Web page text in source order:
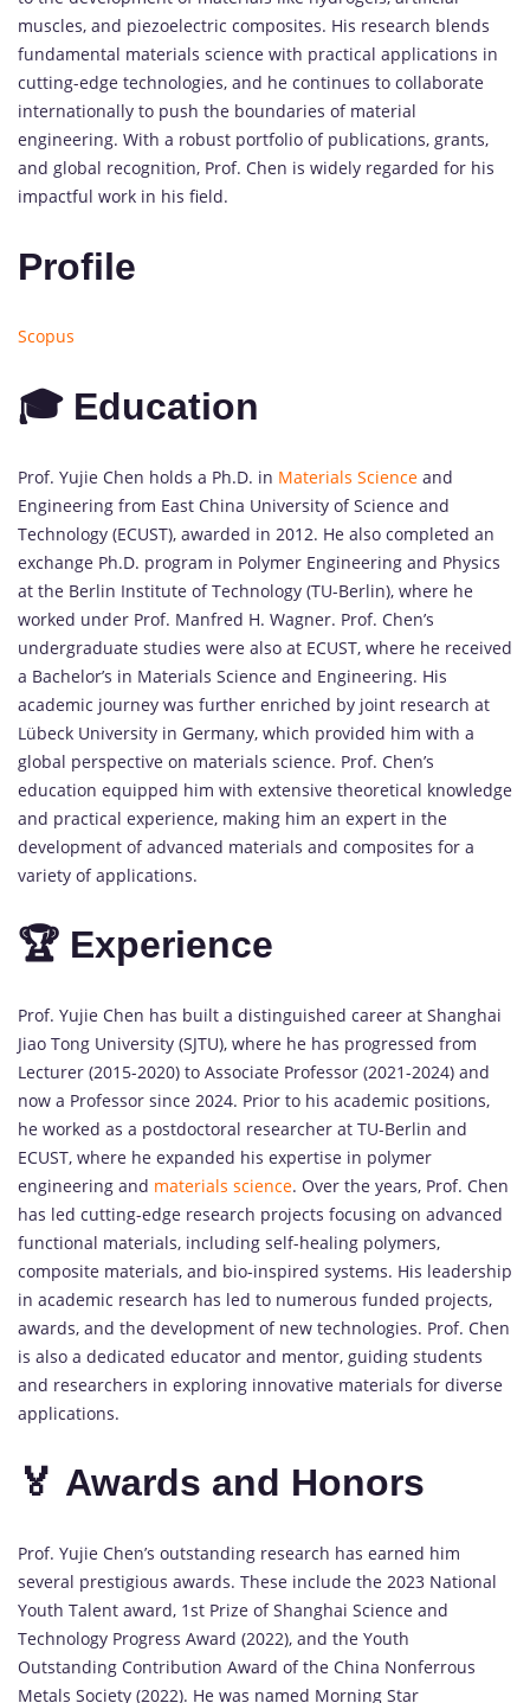
muscles, and piezoelectric composites. His research blends
fundamental materials science with practical applications in
cutting-edge technologies, and he continues to collaborate
internationally to push the boundaries of material
engineering. With a robust portfolio of publications, grants,
and global recognition, Prof. Chen is widely regarded for his
impactful work in his field.
Profile
Scopus
🎓 Education
Prof. Yujie Chen holds a Ph.D. in Materials Science and
Engineering from East China University of Science and
Technology (ECUST), awarded in 2012. He also completed an
exchange Ph.D. program in Polymer Engineering and Physics
at the Berlin Institute of Technology (TU-Berlin), where he
worked under Prof. Manfred H. Wagner. Prof. Chen’s
undergraduate studies were also at ECUST, where he received
a Bachelor’s in Materials Science and Engineering. His
academic journey was further enriched by joint research at
Lübeck University in Germany, which provided him with a
global perspective on materials science. Prof. Chen’s
education equipped him with extensive theoretical knowledge
and practical experience, making him an expert in the
development of advanced materials and composites for a
variety of applications.
🏆 Experience
Prof. Yujie Chen has built a distinguished career at Shanghai
Jiao Tong University (SJTU), where he has progressed from
Lecturer (2015-2020) to Associate Professor (2021-2024) and
now a Professor since 2024. Prior to his academic positions,
he worked as a postdoctoral researcher at TU-Berlin and
ECUST, where he expanded his expertise in polymer
engineering and materials science. Over the years, Prof. Chen
has led cutting-edge research projects focusing on advanced
functional materials, including self-healing polymers,
composite materials, and bio-inspired systems. His leadership
in academic research has led to numerous funded projects,
awards, and the development of new technologies. Prof. Chen
is also a dedicated educator and mentor, guiding students
and researchers in exploring innovative materials for diverse
applications.
🏅 Awards and Honors
Prof. Yujie Chen’s outstanding research has earned him
several prestigious awards. These include the 2023 National
Youth Talent award, 1st Prize of Shanghai Science and
Technology Progress Award (2022), and the Youth
Outstanding Contribution Award of the China Nonferrous
Metals Society (2022). He was named Morning Star